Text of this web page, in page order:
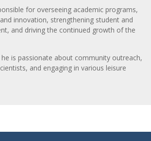
for overseeing academic programs,
innovation, strengthening student and
and driving the continued growth of the
is passionate about community outreach,
and engaging in various leisure